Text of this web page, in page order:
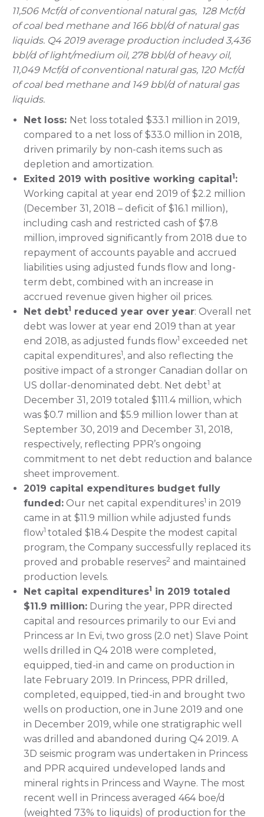
11,506 Mcf/d of conventional natural gas, 128 Mcf/d
of coal bed methane and 166 bbl/d of natural gas
liquids. Q4 2019 average production included 3,436
bbl/d of light/medium oil, 278 bbl/d of heavy oil,
11,049 Mcf/d of conventional natural gas, 120 Mcf/d
of coal bed methane and 149 bbl/d of natural gas
liquids.
Net loss: Net loss totaled $33.1 million in 2019,
compared to a net loss of $33.0 million in 2018,
driven primarily by non-cash items such as
depletion and amortization.
Exited 2019 with positive working capital1:
Working capital at year end 2019 of $2.2 million
(December 31, 2018 – deficit of $16.1 million),
including cash and restricted cash of $7.8
million, improved significantly from 2018 due to
repayment of accounts payable and accrued
liabilities using adjusted funds flow and long-
term debt, combined with an increase in
accrued revenue given higher oil prices.
Net debt1 reduced year over year: Overall net
debt was lower at year end 2019 than at year
end 2018, as adjusted funds flow1 exceeded net
capital expenditures1, and also reflecting the
positive impact of a stronger Canadian dollar on
US dollar-denominated debt. Net debt1 at
December 31, 2019 totaled $111.4 million, which
was $0.7 million and $5.9 million lower than at
September 30, 2019 and December 31, 2018,
respectively, reflecting PPR’s ongoing
commitment to net debt reduction and balance
sheet improvement.
2019 capital expenditures budget fully
funded: Our net capital expenditures1 in 2019
came in at $11.9 million while adjusted funds
flow1 totaled $18.4 Despite the modest capital
program, the Company successfully replaced its
proved and probable reserves2 and maintained
production levels.
Net capital expenditures1 in 2019 totaled
$11.9 million: During the year, PPR directed
capital and resources primarily to our Evi and
Princess ar In Evi, two gross (2.0 net) Slave Point
wells drilled in Q4 2018 were completed,
equipped, tied-in and came on production in
late February 2019. In Princess, PPR drilled,
completed, equipped, tied-in and brought two
wells on production, one in June 2019 and one
in December 2019, while one stratigraphic well
was drilled and abandoned during Q4 2019. A
3D seismic program was undertaken in Princess
and PPR acquired undeveloped lands and
mineral rights in Princess and Wayne. The most
recent well in Princess averaged 464 boe/d
(weighted 73% to liquids) of production for the